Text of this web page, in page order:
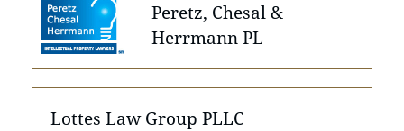
Peretz, Chesal &
Herrmann PL
Lottes Law Group PLLC